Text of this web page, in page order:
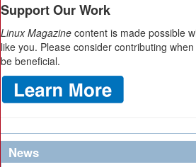
Support Our Work
Linux Magazine content is made possible
like you. Please consider contributing
be beneficial.
News